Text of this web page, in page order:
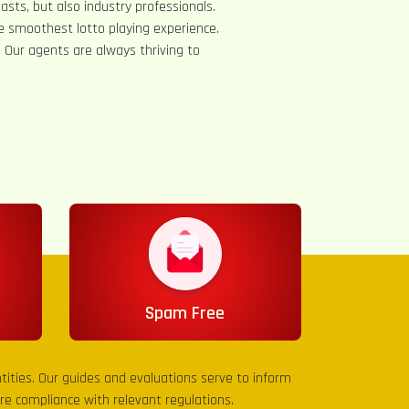
but also industry professionals.
smoothest lotto playing experience.
agents are always thriving to
Spam Free
Our guides and evaluations serve to inform
compliance with relevant regulations.